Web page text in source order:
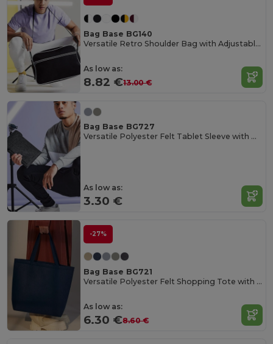
Bag Base BG140
Versatile Retro Shoulder Bag with Adjustable Strap
As low as:
8.82 €13.00 €
Bag Base BG727
Versatile Polyester Felt Tablet Sleeve with Pocket
As low as:
3.30 €
-27%
Bag Base BG721
Versatile Polyester Felt Shopping Tote with Pocket
As low as:
6.30 €8.60 €